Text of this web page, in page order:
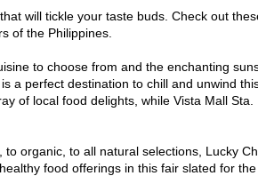
will tickle your taste buds. Check out
of the Philippines.
to choose from and the enchanting
a perfect destination to chill and unwind
of local food delights, while Vista Mall
organic, to all natural selections, Lucky
food offerings in this fair slated for the